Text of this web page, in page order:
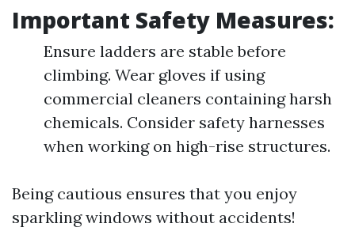
Important Safety Measures:
Ensure ladders are stable before
climbing. Wear gloves if using
commercial cleaners containing harsh
chemicals. Consider safety harnesses
when working on high-rise structures.
Being cautious ensures that you enjoy
sparkling windows without accidents!